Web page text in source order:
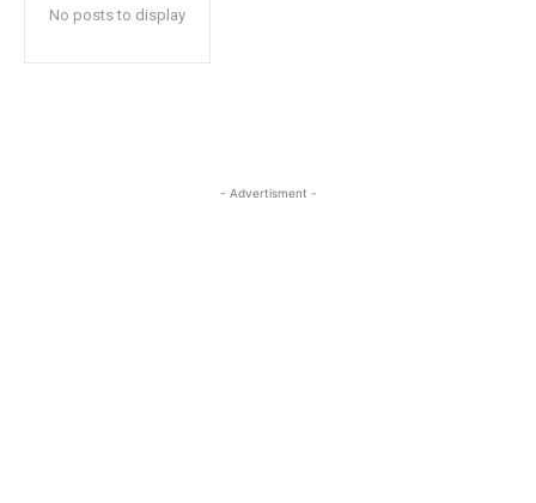
No posts to display
- Advertisment -